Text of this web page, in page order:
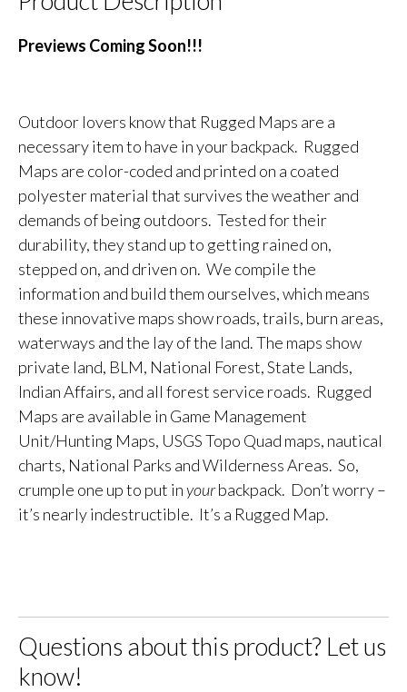
Previews Coming Soon!!!
Outdoor lovers know that Rugged Maps are a
necessary item to have in your backpack. Rugged
Maps are color-coded and printed on a coated
polyester material that survives the weather and
demands of being outdoors. Tested for their
durability, they stand up to getting rained on,
stepped on, and driven on. We compile the
information and build them ourselves, which means
these innovative maps show roads, trails, burn areas,
waterways and the lay of the land. The maps show
private land, BLM, National Forest, State Lands,
Indian Affairs, and all forest service roads. Rugged
Maps are available in Game Management
Unit/Hunting Maps, USGS Topo Quad maps, nautical
charts, National Parks and Wilderness Areas. So,
crumple one up to put in yourbackpack. Don’t worry –
it’s nearly indestructible. It’s a Rugged Map.
Questions about this product? Let us
know!